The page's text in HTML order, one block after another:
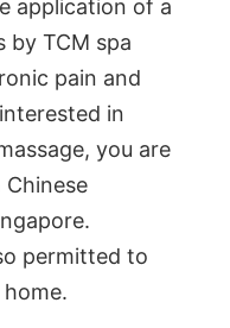
application of a
by TCM spa
pain and
in
you are
permitted to